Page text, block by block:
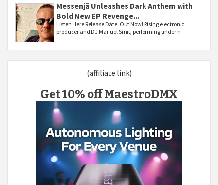
Messenjā Unleashes Dark Anthem with
Bold New EP Revenge...
Listen Here Release Date: Out Now! Rising electronic
producer and DJ Manuel Smit, performing under h
(affiliate link)
Get 10% off MaestroDMX